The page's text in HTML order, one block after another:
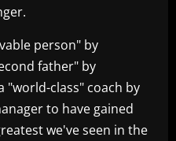
person" by
father" by
"world-class" coach by
to have gained
we've seen in the